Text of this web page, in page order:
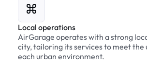
Local operations
AirGarage operates with a strong
city, tailoring its services to meet the
each urban environment.